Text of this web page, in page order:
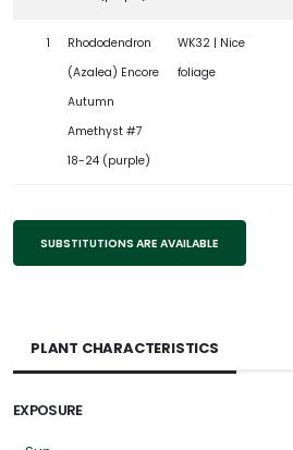
1
Rhododendron
(Azalea) Encore
Autumn
Amethyst #7
18-24 (purple)
WK32 | Nice
foliage
SUBSTITUTIONS ARE AVAILABLE
PLANT CHARACTERISTICS
EXPOSURE